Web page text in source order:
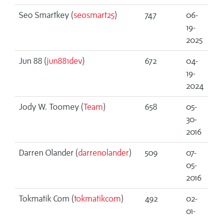
Seo Smartkey (seosmart25) 747
06-
19-
2025
Jun 88 (jun881dev) 672
04-
19-
2024
Jody W. Toomey (Team) 658
05-
30-
2016
Darren Olander (darrenolander) 509
07-
05-
2016
Tokmatik Com (tokmatikcom) 492
02-
01-